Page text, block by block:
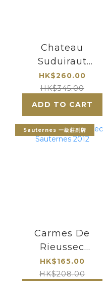
Chateau
Suduiraut
Sauternes 1er
Cru Classe
(375ml)
HK$260.00
HK$345.00
ADD TO CART
Sauternes 一級莊副牌
Carmes De
Rieussec
Sauternes 2012
HK$165.00
HK$208.00